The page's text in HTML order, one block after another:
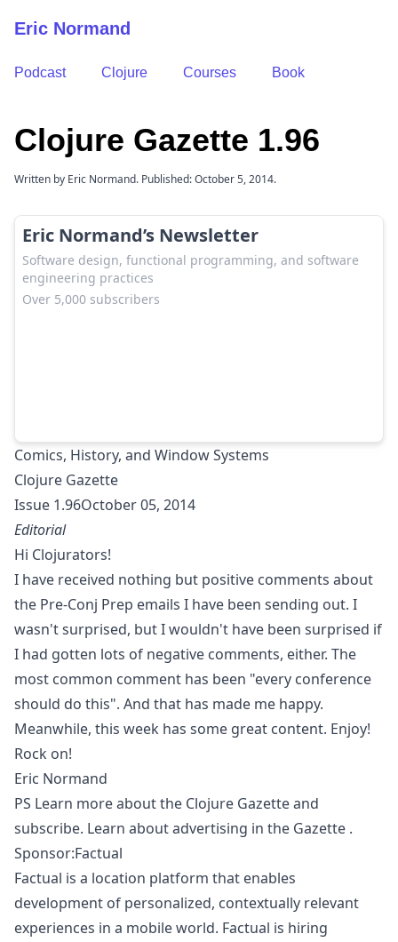
Eric Normand
Podcast Clojure Courses Book
Clojure Gazette 1.96
Written by Eric Normand. Published: October 5, 2014.
Eric Normand’s Newsletter
Software design, functional programming, and software
engineering practices
Over 5,000 subscribers
Comics, History, and Window Systems
Clojure Gazette
Issue 1.96October 05, 2014
Editorial
Hi Clojurators!
I have received nothing but positive comments about
the Pre-Conj Prep emails I have been sending out. I
wasn't surprised, but I wouldn't have been surprised if
I had gotten lots of negative comments, either. The
most common comment has been "every conference
should do this". And that has made me happy.
Meanwhile, this week has some great content. Enjoy!
Rock on!
Eric Normand
PS Learn more about the Clojure Gazette and
subscribe. Learn aboutadvertising in the Gazette .
Sponsor:Factual
Factual is a location platform that enables
development of personalized, contextually relevant
experiences in a mobile world. Factual is hiring